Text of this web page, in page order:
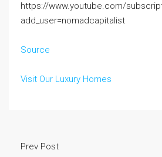
https://www.youtube.com/
add_user=nomadcapitalist
Source
Visit Our Luxury Homes
Prev Post